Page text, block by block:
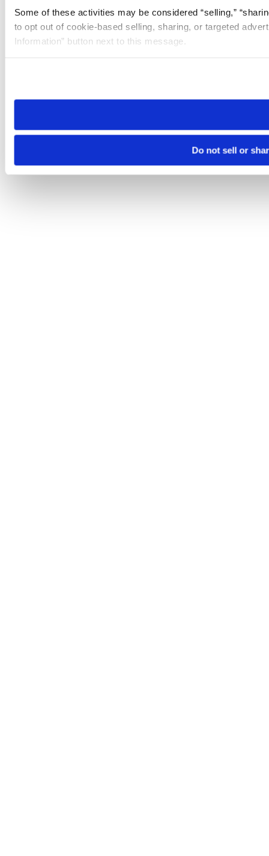
Some of these activities may be considered “selling,”
to opt out of cookie-based selling, sharing, or targeted
Information” button next to this message.
need to be set again.
Do not sell or